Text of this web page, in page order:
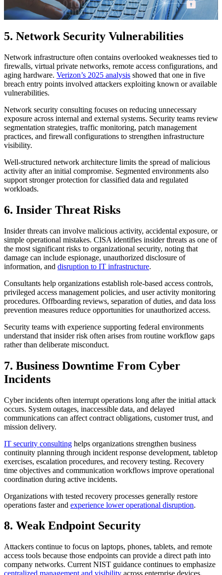
5. Network Security Vulnerabilities
Network infrastructure often contains overlooked weaknesses tied to
firewalls, virtual private networks, remote access configurations, and
aging hardware. Verizon’s 2025 analysis showed that one in five
breach entry points involved attackers exploiting known or available
vulnerabilities.
Network security consulting focuses on reducing unnecessary
exposure across internal and external systems. Security teams review
segmentation strategies, traffic monitoring, patch management
practices, and firewall configurations to strengthen infrastructure
visibility.
Well-structured network architecture limits the spread of malicious
activity after an initial compromise. Segmented environments also
support stronger protection for classified data and regulated
workloads.
6. Insider Threat Risks
Insider threats can involve malicious activity, accidental exposure, or
simple operational mistakes. CISA identifies insider threats as one of
the most significant risks to organizational security, noting that
damage can include espionage, unauthorized disclosure of
information, and disruption to IT infrastructure.
Consultants help organizations establish role-based access controls,
privileged access management policies, and user activity monitoring
procedures. Offboarding reviews, separation of duties, and data loss
prevention measures reduce opportunities for unauthorized access.
Security teams with experience supporting federal environments
understand that insider risk often arises from routine workflow gaps
rather than deliberate misconduct.
7. Business Downtime From Cyber
Incidents
Cyber incidents often interrupt operations long after the initial attack
occurs. System outages, inaccessible data, and delayed
communications can affect contract obligations, customer trust, and
mission delivery.
IT security consulting helps organizations strengthen business
continuity planning through incident response development, tabletop
exercises, escalation procedures, and recovery testing. Recovery
time objectives and communication workflows improve operational
coordination during active incidents.
Organizations with tested recovery processes generally restore
operations faster and experience lower operational disruption.
8. Weak Endpoint Security
Attackers continue to focus on laptops, phones, tablets, and remote
access tools because those endpoints can provide a direct path into
company networks. Current NIST guidance continues to emphasize